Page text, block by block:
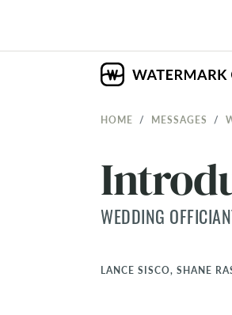
HOME MESSAGES
WEDDING
LANCE SISCO, SHANE